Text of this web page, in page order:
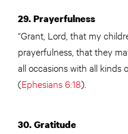
29. Prayerfulness
“Grant, Lord, that my
prayerfulness, that they
all occasions with all kinds
(Ephesians 6:18).
30. Gratitude